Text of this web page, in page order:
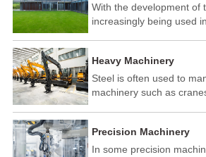
With the development of
increasingly being used
seismic performance,
developed countries,
has become a popular
Heavy Machinery
Steel is often used to
machinery such as
high strength and
an ideal material.
Precision Machinery
In some precision